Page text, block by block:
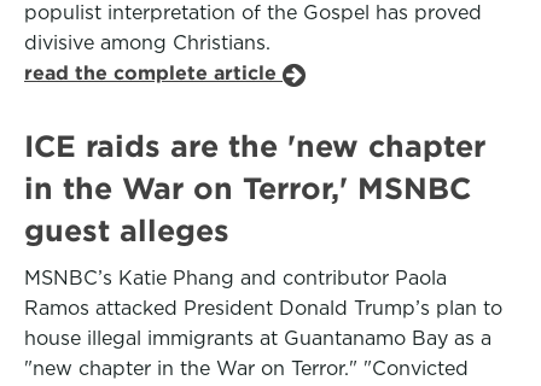
populist interpretation of the Gospel has proved
divisive among Christians.
read the complete article
ICE raids are the 'new chapter
in the War on Terror,' MSNBC
guest alleges
MSNBC’s Katie Phang and contributor Paola
Ramos attacked President Donald Trump’s plan to
house illegal immigrants at Guantanamo Bay as a
"new chapter in the War on Terror." "Convicted